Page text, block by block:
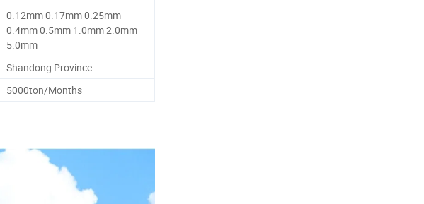
0.12mm 0.17mm 0.25mm
0.4mm 0.5mm 1.0mm 2.0mm
5.0mm
Shandong Province
5000ton/Months